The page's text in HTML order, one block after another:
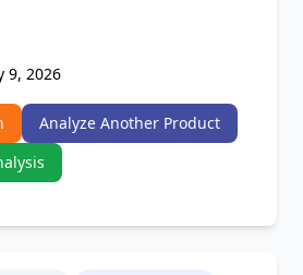
9, 2026
Analyze Another Product